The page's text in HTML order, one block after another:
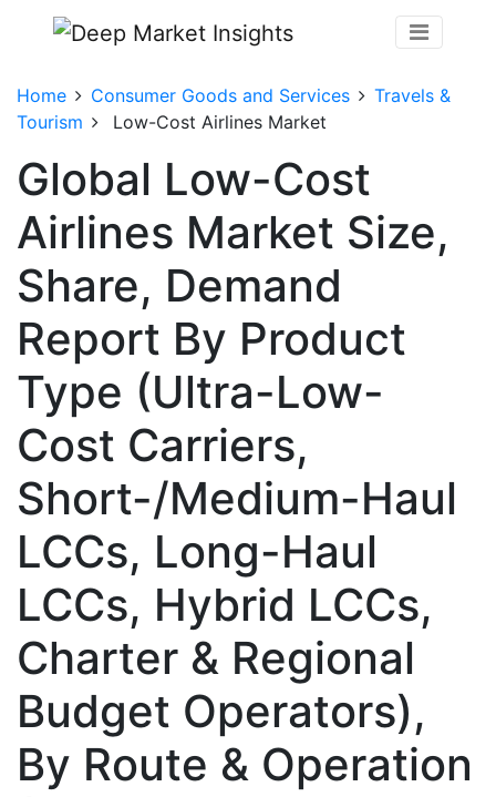
Home Consumer Goods and Services
Travels &
Tourism
Low-Cost Airlines Market
Global Low-Cost
Airlines Market Size,
Share, Demand
Report By Product
Type (Ultra-Low-
Cost Carriers,
Short-/Medium-Haul
LCCs, Long-Haul
LCCs, Hybrid LCCs,
Charter & Regional
Budget Operators),
By Route & Operation